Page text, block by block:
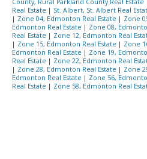
County, Rural Parkland County Real Estate
Real Estate | St. Albert, St. Albert Real
| Zone 04, Edmonton Real Estate | Zone
Edmonton Real Estate | Zone 08,
Real Estate | Zone 12, Edmonton Real
| Zone 15, Edmonton Real Estate | Zone
Edmonton Real Estate | Zone 19,
Real Estate | Zone 22, Edmonton Real
| Zone 28, Edmonton Real Estate | Zone
Edmonton Real Estate | Zone 56,
Real Estate | Zone 58, Edmonton Real